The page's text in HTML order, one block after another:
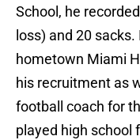
School, he
loss) and 20
hometown Miami
his recruitment as
football coach for
played high school